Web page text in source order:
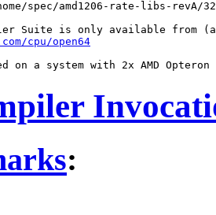
home/spec/amd1206-rate-libs-
cpu/open64
: